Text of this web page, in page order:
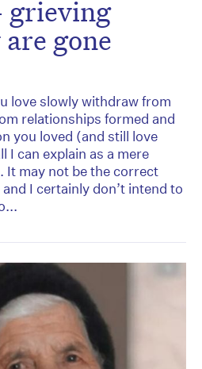
grieving
gone
love slowly withdraw from
relationships formed and
you loved (and still love
I can explain as a mere
It may not be the correct
I certainly don’t intend to